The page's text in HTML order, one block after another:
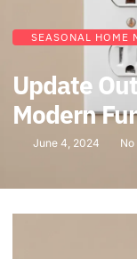
SEASONAL HOME
Update
Modern
June 4, 2024